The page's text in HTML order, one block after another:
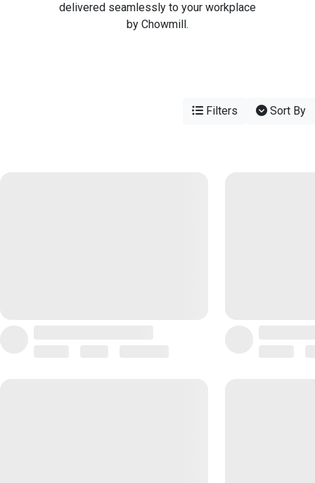
delivered seamlessly to your workplace
by Chowmill.
Filters Sort By